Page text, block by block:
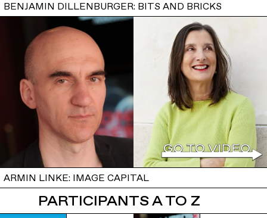
BENJAMIN DILLENBURGER: BITS AND BRICKS
ARMIN LINKE: IMAGE CAPITAL
PARTICIPANTS A TO Z